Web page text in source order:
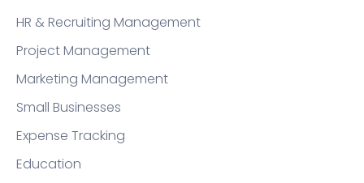
HR & Recruiting Management
Project Management
Marketing Management
Small Businesses
Expense Tracking
Education